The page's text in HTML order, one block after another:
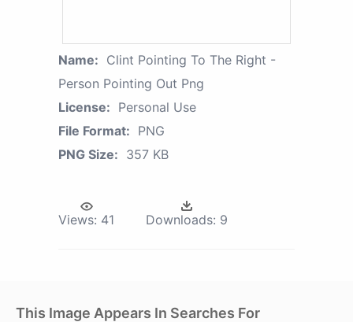
Name: Clint Pointing To The Right -
Person Pointing Out Png
License: Personal Use
File Format: PNG
PNG Size: 357 KB
Views: 41 Downloads: 9
This Image Appears In Searches For